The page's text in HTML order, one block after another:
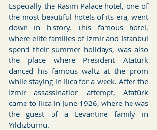
Especially the Rasim Palace hotel, one of
the most beautiful hotels of its era, went
down in history. This famous hotel,
where elite families of Izmir and Istanbul
spend their summer holidays, was also
the place where President Atatürk
danced his famous waltz at the prom
while staying in Ilıca for a week. After the
Izmir assassination attempt, Atatürk
came to Ilıca in June 1926, where he was
the guest of a Levantine family in
Yıldızburnu.